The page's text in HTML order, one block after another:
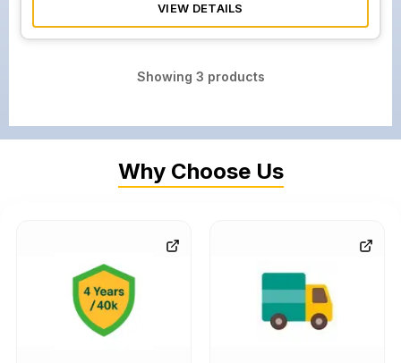
VIEW DETAILS
Showing 3 products
Why Choose Us